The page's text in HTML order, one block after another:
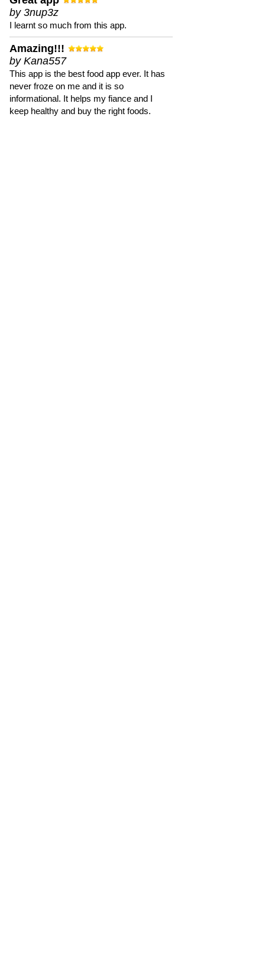
by 3nup3z
I learnt so much from this app.
Amazing!!!
by Kana557
This app is the best food app ever. It has
never froze on me and it is so
informational. It helps my fiance and I
keep healthy and buy the right foods.